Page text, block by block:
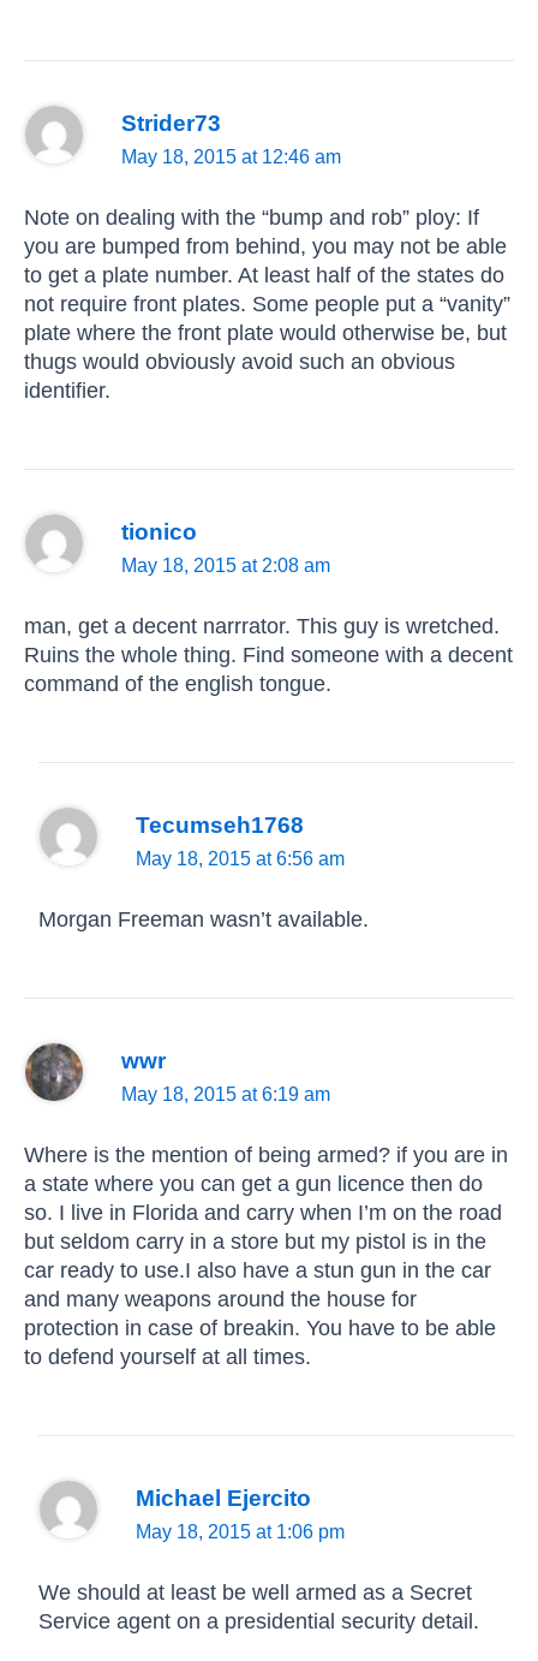
Strider73
May 18, 2015 at 12:46 am
Note on dealing with the “bump and rob” ploy: If
you are bumped from behind, you may not be able
to get a plate number. At least half of the states do
not require front plates. Some people put a “vanity”
plate where the front plate would otherwise be, but
thugs would obviously avoid such an obvious
identifier.
tionico
May 18, 2015 at 2:08 am
man, get a decent narrrator. This guy is wretched.
Ruins the whole thing. Find someone with a decent
command of the english tongue.
Tecumseh1768
May 18, 2015 at 6:56 am
Morgan Freeman wasn’t available.
wwr
May 18, 2015 at 6:19 am
Where is the mention of being armed? if you are in
a state where you can get a gun licence then do
so. I live in Florida and carry when I’m on the road
but seldom carry in a store but my pistol is in the
car ready to use.I also have a stun gun in the car
and many weapons around the house for
protection in case of breakin. You have to be able
to defend yourself at all times.
Michael Ejercito
May 18, 2015 at 1:06 pm
We should at least be well armed as a Secret
Service agent on a presidential security detail.